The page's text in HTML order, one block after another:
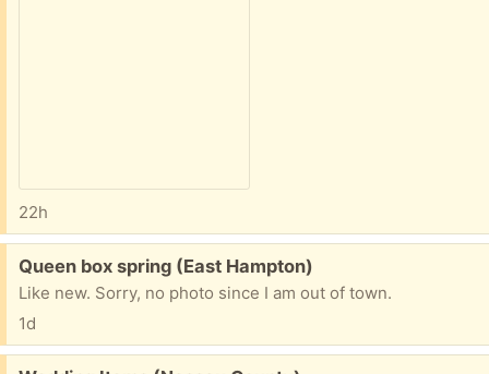
22h
Free:
Queen box spring (East Hampton)
Like new. Sorry, no photo since I am out of town.
1d